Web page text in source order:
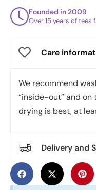
Founded in 2009
Over 15 years of tees
Care
We recommend
“inside-out” and on
drying is best, at
Delivery and